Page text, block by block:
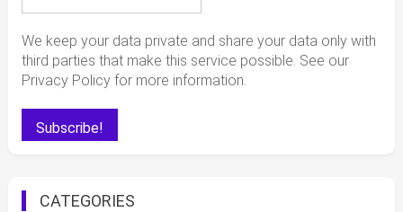
We keep your data private and share your data only with
third parties that make this service possible. See our
Privacy Policy for more information.
CATEGORIES